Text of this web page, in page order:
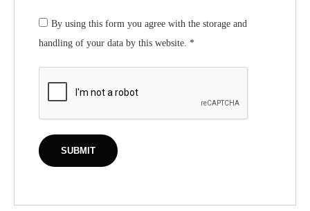
By using this form you agree with the storage and
handling of your data by this website. *